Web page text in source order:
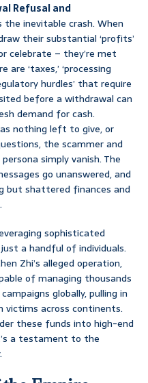
Refusal and
the inevitable crash. When
their substantial ‘profits’
celebrate – they’re met
‘taxes,’ ‘processing
hurdles’ that require
before a withdrawal can
demand for cash.
nothing left to give, or
the scammer and
simply vanish. The
go unanswered, and
shattered finances and
sophisticated
a handful of individuals.
Zhi’s alleged operation,
of managing thousands
globally, pulling in
across continents.
these funds into high-end
a testament to the